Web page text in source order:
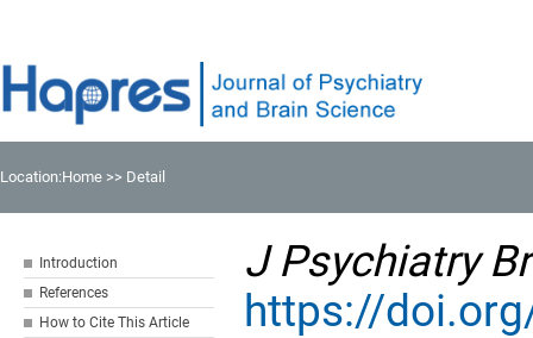
Location:Home >> Detail
Introduction
References
How to Cite This Article
J Psychiatry
https://